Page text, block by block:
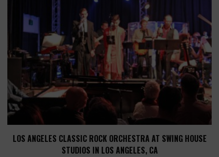
LOS ANGELES CLASSIC ROCK ORCHESTRA AT SWING HOUSE
STUDIOS IN LOS ANGELES, CA